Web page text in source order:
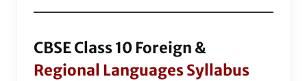
CBSE Class 10 Foreign &
Regional Languages Syllabus